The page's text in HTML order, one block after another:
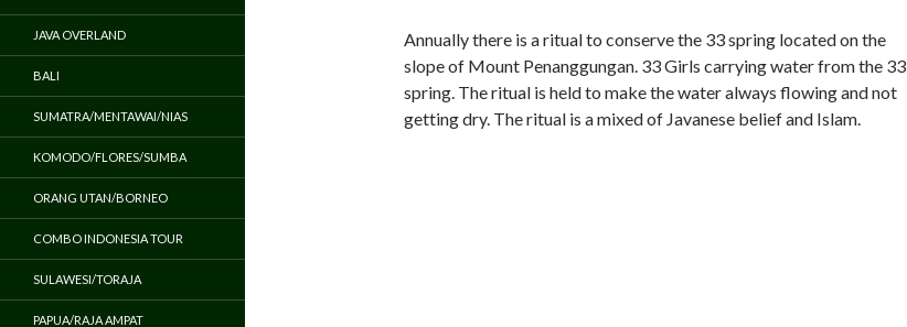
Annually there is a ritual to conserve the 33 spring located on the
slope of Mount Penanggungan. 33 Girls carrying water from the 33
spring. The ritual is held to make the water always flowing and not
getting dry. The ritual is a mixed of Javanese belief and Islam.
JAVA OVERLAND
BALI
SUMATRA/MENTAWAI/NIAS
KOMODO/FLORES/SUMBA
ORANG UTAN/BORNEO
COMBO INDONESIA TOUR
SULAWESI/TORAJA
PAPUA/RAJA AMPAT